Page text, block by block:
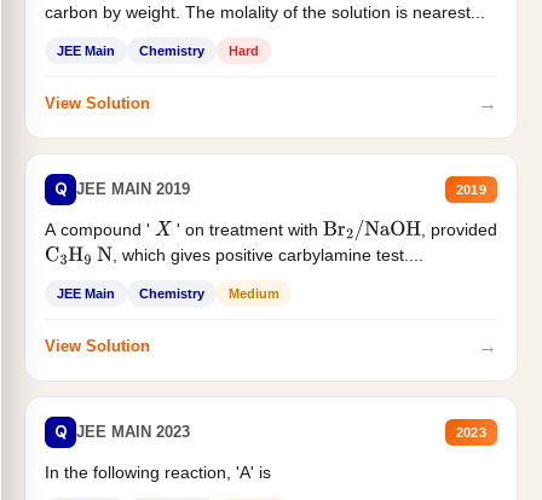
carbon by weight. The molality of the solution is nearest...
JEE Main Chemistry Hard
View Solution →
Q JEE MAIN 2019 2019
A compound ' X ' on treatment with Br2/NaOH
, provided
C3H9 N , which gives positive carbylamine test....
JEE Main Chemistry Medium
View Solution →
Q JEE MAIN 2023 2023
In the following reaction, 'A' is